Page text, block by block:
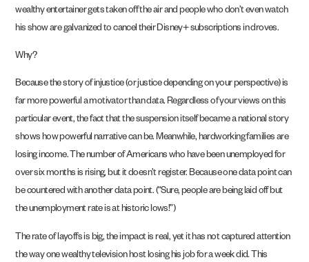
wealthy entertainer gets taken off the air and people who don’t even watch
his show are galvanized to cancel their Disney+ subscriptions in droves.
Why?
Because the story of injustice (or justice depending on your perspective) is
far more powerful a motivator than data. Regardless of your views on this
particular event, the fact that the suspension itself became a national story
shows how powerful narrative can be. Meanwhile, hardworking families are
losing income. The number of Americans who have been unemployed for
over six months is rising, but it doesn’t register. Because one data point can
be countered with another data point. (“Sure, people are being laid off but
the unemployment rate is at historic lows!”)
The rate of layoffs is big, the impact is real, yet it has not captured attention
the way one wealthy television host losing his job for a week did. This